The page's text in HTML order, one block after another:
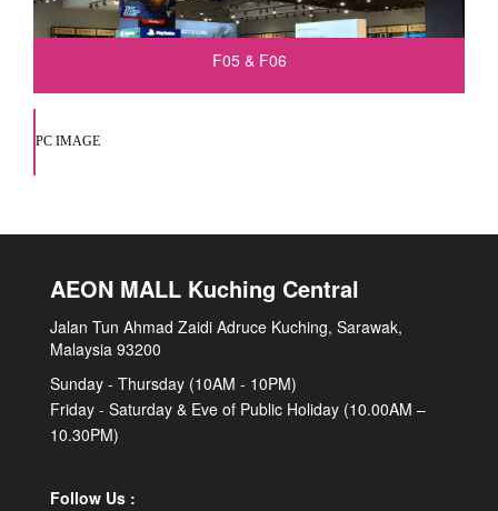
F05 & F06
PC IMAGE
AEON MALL Kuching Central
Jalan Tun Ahmad Zaidi Adruce Kuching, Sarawak,
Malaysia 93200
Sunday - Thursday (10AM - 10PM)
Friday - Saturday & Eve of Public Holiday (10.00AM –
10.30PM)
Follow Us :